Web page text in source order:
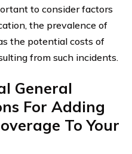
to consider factors
the prevalence of
the potential costs of
from such incidents.
General
For Adding
To Your